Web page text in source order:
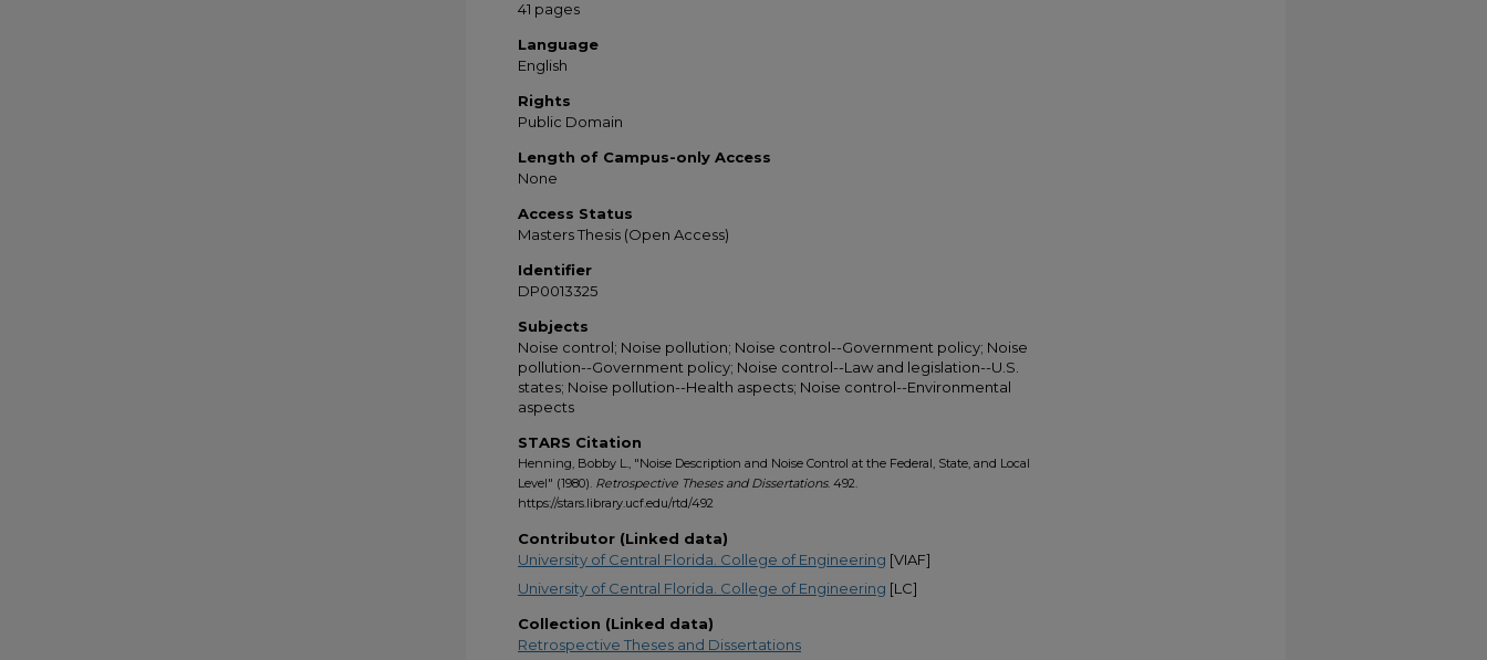
41 pages
Language
English
Rights
Public Domain
Length of Campus-only Access
None
Access Status
Masters Thesis (Open Access)
Identifier
DP0013325
Subjects
Noise control; Noise pollution; Noise control--Government policy; Noise
pollution--Government policy; Noise control--Law and legislation--U.S.
states; Noise pollution--Health aspects; Noise control--Environmental
aspects
STARS Citation
Henning, Bobby L., "Noise Description and Noise Control at the Federal, State, and Local
Level" (1980). Retrospective Theses and Dissertations. 492.
https://stars.library.ucf.edu/rtd/492
Contributor (Linked data)
University of Central Florida. College of Engineering [VIAF]
University of Central Florida. College of Engineering [LC]
Collection (Linked data)
Retrospective Theses and Dissertations